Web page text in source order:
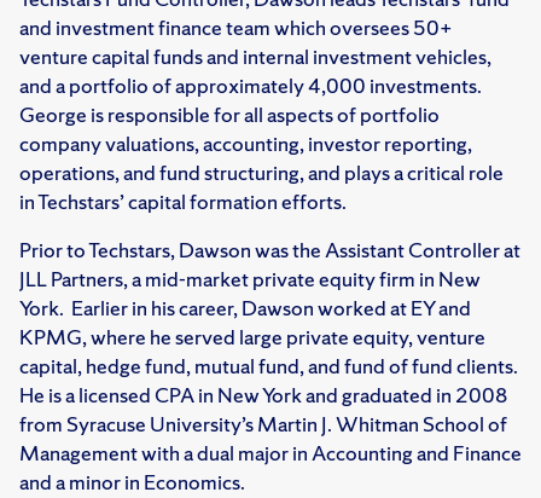
and investment finance team which oversees 50+
venture capital funds and internal investment vehicles,
and a portfolio of approximately 4,000 investments.
George is responsible for all aspects of portfolio
company valuations, accounting, investor reporting,
operations, and fund structuring, and plays a critical role
in Techstars’ capital formation efforts.
Prior to Techstars, Dawson was the Assistant Controller at
JLL Partners, a mid-market private equity firm in New
York. Earlier in his career, Dawson worked at EY and
KPMG, where he served large private equity, venture
capital, hedge fund, mutual fund, and fund of fund clients.
He is a licensed CPA in New York and graduated in 2008
from Syracuse University’s Martin J. Whitman School of
Management with a dual major in Accounting and Finance
and a minor in Economics.